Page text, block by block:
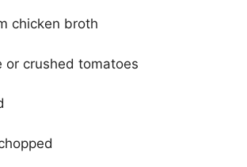
chicken broth
crushed tomatoes